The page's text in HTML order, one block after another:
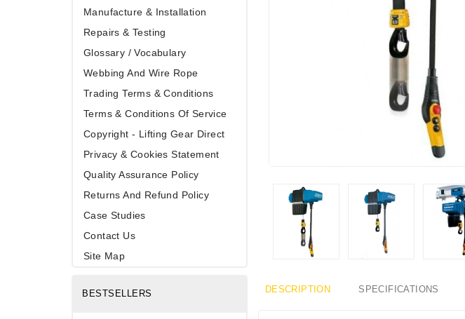
Manufacture & Installation
Repairs & Testing
Glossary / Vocabulary
Webbing And Wire Rope
Trading Terms & Conditions
Terms & Conditions Of Service
Copyright - Lifting Gear Direct
Privacy & Cookies Statement
Quality Assurance Policy
Returns And Refund Policy
Case Studies
Contact Us
Site Map
BESTSELLERS DESCRIPTION SPECIFICATIONS